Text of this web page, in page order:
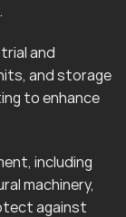
and
and storage
to enhance
including
machinery,
against